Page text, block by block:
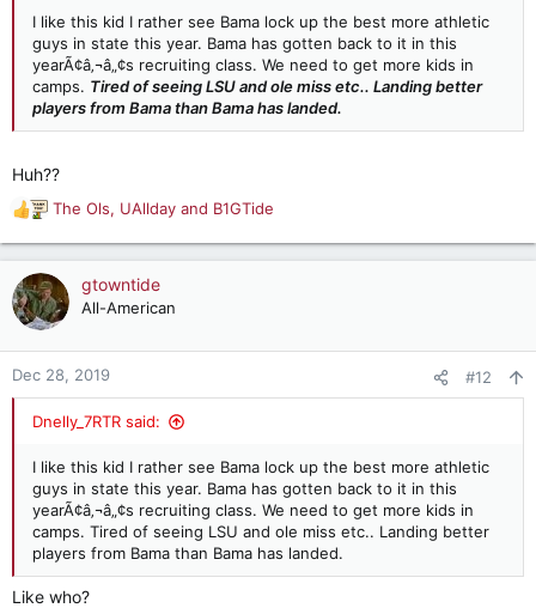
I like this kid I rather see Bama lock up the best more athletic
guys in state this year. Bama has gotten back to it in this
yearÃ¢â‚¬â„¢s recruiting class. We need to get more kids in
camps. Tired of seeing LSU and ole miss etc.. Landing better
players from Bama than Bama has landed.
Huh??
R
e
a
c
t
o
n
The Ols, UAllday and B1GTide
gtowntide
All-American
Dec 28, 2019 #12
Dnelly_7RTR said:
I like this kid I rather see Bama lock up the best more athletic
guys in state this year. Bama has gotten back to it in this
yearÃ¢â‚¬â„¢s recruiting class. We need to get more kids in
camps. Tired of seeing LSU and ole miss etc.. Landing better
players from Bama than Bama has landed.
Like who?